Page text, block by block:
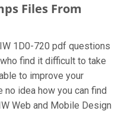
Files From
1D0-720 pdf questions
find it difficult to take
to improve your
no idea how you can find
Web and Mobile Design